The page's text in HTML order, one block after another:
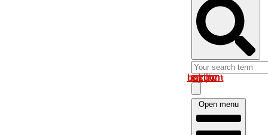
Log in om uw account te bekijken
Open menu